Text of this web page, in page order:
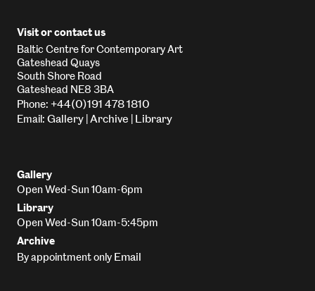
Visit or contact us
Baltic Centre for Contemporary Art
Gateshead Quays
South Shore Road
Gateshead NE8 3BA
Phone: +44(0)191 478 1810
Email: Gallery| Archive Library
Gallery
Open Wed-Sun 10am-6pm
Library
Open Wed-Sun 10am-5:45pm
Archive
By appointment only Email